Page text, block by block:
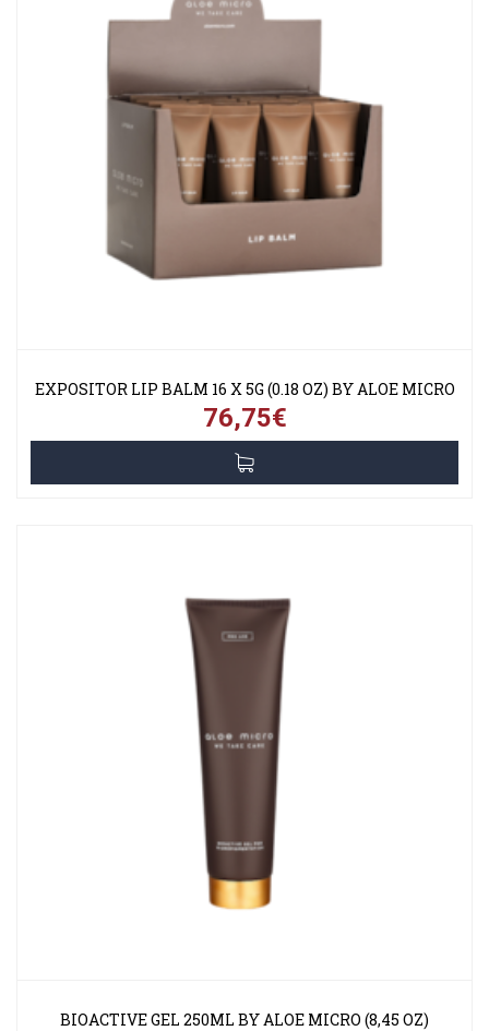
EXPOSITOR LIP BALM 16 X 5G (0.18 OZ) BY ALOE MICRO
76,75€
BIOACTIVE GEL 250ML BY ALOE MICRO (8,45 OZ)